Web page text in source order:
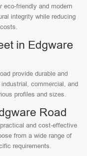
eco-friendly and modern
integrity while reducing
in Edgware
provide durable and
commercial, and
profiles and sizes.
Road
and cost-effective
from a wide range of
requirements.